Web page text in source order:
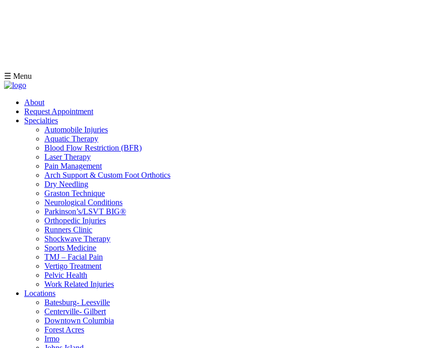
☰ Menu
About
Request Appointment
Specialties
Automobile Injuries
Aquatic Therapy
Blood Flow Restriction (BFR)
Laser Therapy
Pain Management
Arch Support & Custom Foot Orthotics
Dry Needling
Graston Technique
Neurological Conditions
Parkinson’s/LSVT BIG®
Orthopedic Injuries
Runners Clinic
Shockwave Therapy
Sports Medicine
TMJ – Facial Pain
Vertigo Treatment
Pelvic Health
Work Related Injuries
Locations
Batesburg- Leesville
Centerville- Gilbert
Downtown Columbia
Forest Acres
Irmo